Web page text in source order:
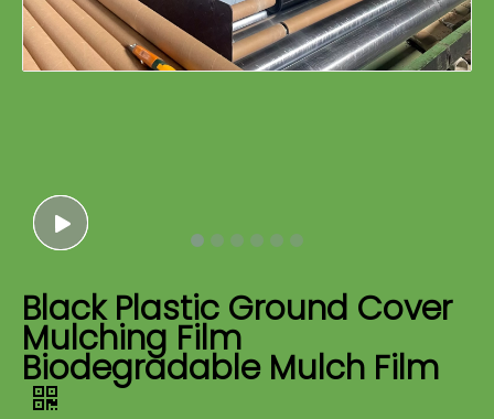
Black Plastic Ground Cover
Mulching Film
Biodegradable Mulch Film